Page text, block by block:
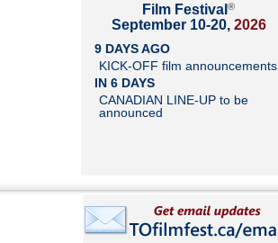
Film Festival ®
September 10-20, 2026
9 DAYS AGO
KICK-OFF film announcements
IN 6 DAYS
CANADIAN LINE-UP to be
announced